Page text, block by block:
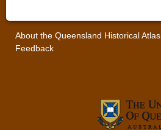
About the Queensland Historical Atlas
Feedback